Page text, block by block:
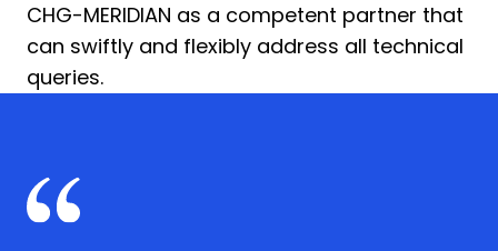
CHG-MERIDIAN as a competent partner that
can swiftly and flexibly address all technical
queries.